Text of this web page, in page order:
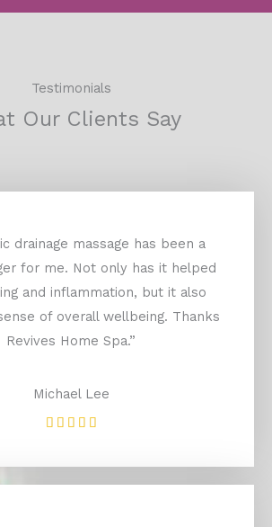
Testimonials
Our Clients Say
drainage massage has been a
for me. Not only has it helped
and inflammation, but it also
of overall wellbeing. Thanks
Revives Home Spa.”
Michael Lee
    Rated
out